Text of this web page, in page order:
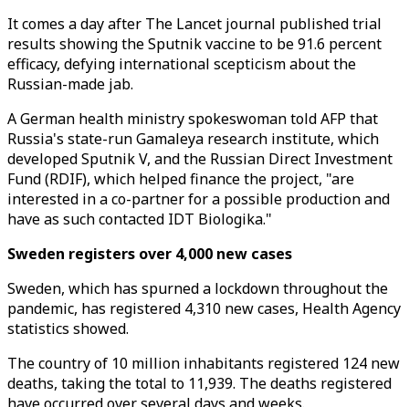
It comes a day after The Lancet journal published trial
results showing the Sputnik vaccine to be 91.6 percent
efficacy, defying international scepticism about the
Russian-made jab.
A German health ministry spokeswoman told AFP that
Russia's state-run Gamaleya research institute, which
developed Sputnik V, and the Russian Direct Investment
Fund (RDIF), which helped finance the project, "are
interested in a co-partner for a possible production and
have as such contacted IDT Biologika."
Sweden registers over 4,000 new cases
Sweden, which has spurned a lockdown throughout the
pandemic, has registered 4,310 new cases, Health Agency
statistics showed.
The country of 10 million inhabitants registered 124 new
deaths, taking the total to 11,939. The deaths registered